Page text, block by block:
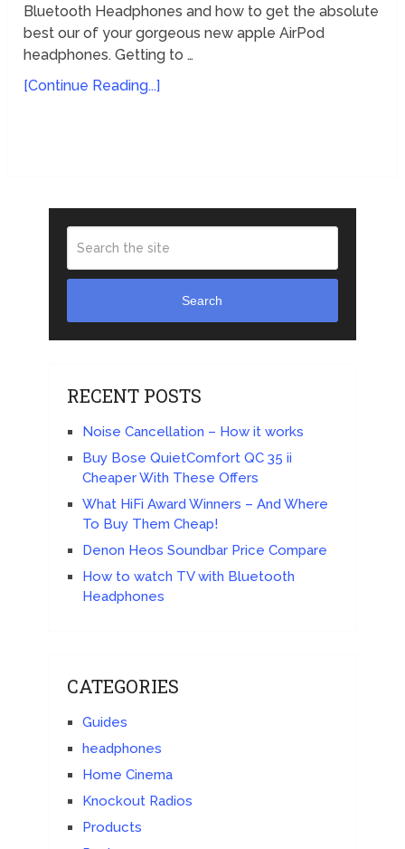
Bluetooth Headphones and how to get the absolute
best our of your gorgeous new apple AirPod
headphones. Getting to …
[Continue Reading...]
Search
RECENT POSTS
Noise Cancellation – How it works
Buy Bose QuietComfort QC 35 ii
Cheaper With These Offers
What HiFi Award Winners – And Where
To Buy Them Cheap!
Denon Heos Soundbar Price Compare
How to watch TV with Bluetooth
Headphones
CATEGORIES
Guides
headphones
Home Cinema
Knockout Radios
Products